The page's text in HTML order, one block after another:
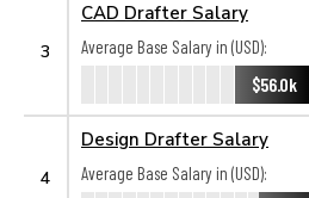
3
CAD Drafter Salary
Average Base Salary in (USD):
$56.0k
4
Design Drafter Salary
Average Base Salary in (USD):